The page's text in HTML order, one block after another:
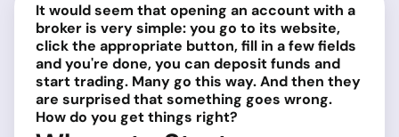
It would seem that opening an account with a
broker is very simple: you go to its website,
click the appropriate button, fill in a few fields
and you're done, you can deposit funds and
start trading. Many go this way. And then they
are surprised that something goes wrong.
How do you get things right?